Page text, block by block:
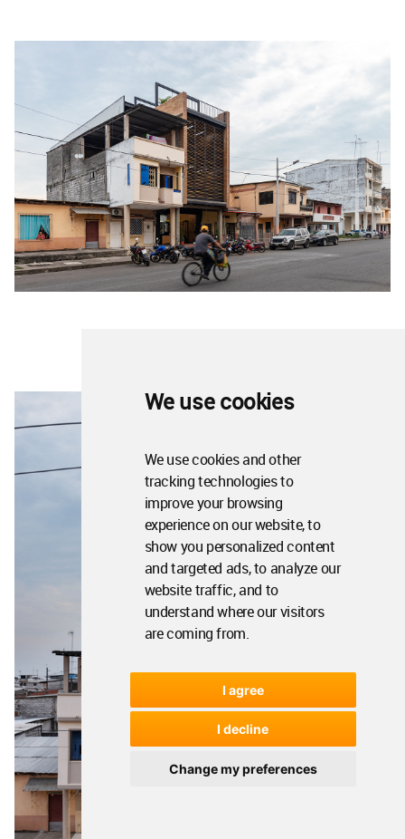
We use cookies
We use cookies and other
tracking technologies to
improve your browsing
experience on our website, to
show you personalized content
and targeted ads, to analyze our
website traffic, and to
understand where our visitors
are coming from.
I agree
I decline
Change my preferences